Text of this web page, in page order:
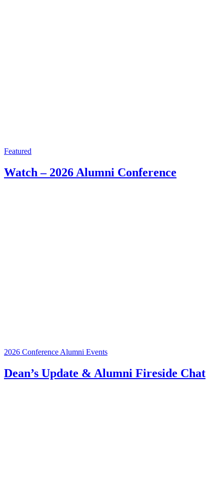
Featured
Watch – 2026 Alumni Conference
2026 ConferenceAlumni Events
Dean’s Update & Alumni Fireside Chat